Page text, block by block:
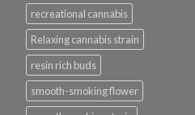
recreational cannabis
Relaxing cannabis strain
resin rich buds
smooth-smoking flower